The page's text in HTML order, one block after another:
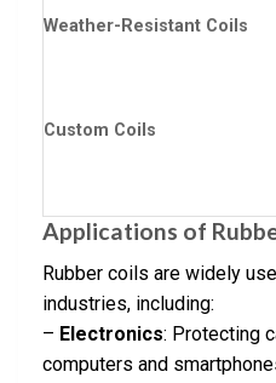
Weather-Resistant Coils
Custom Coils
Applications of
Rubber coils are widely
industries, including:
– Electronics: Protecting
computers and